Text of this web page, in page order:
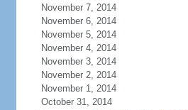
November 7, 2014
November 6, 2014
November 5, 2014
November 4, 2014
November 3, 2014
November 2, 2014
November 1, 2014
October 31, 2014